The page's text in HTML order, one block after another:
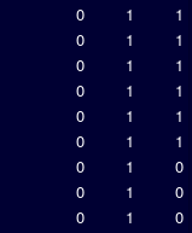
0 1
1
0 1
1
0 1
1
0 1
1
0 1
1
0 1
1
0 1
0
0 1
0
0 1
0